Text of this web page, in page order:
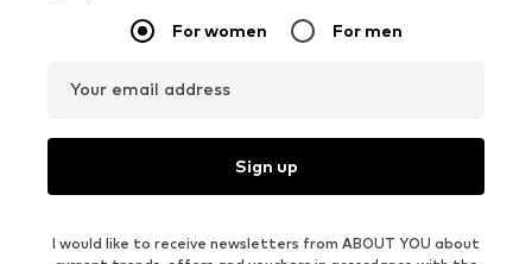
For women For men
Your email address
Sign up
I would like to receive newsletters from ABOUT YOU about